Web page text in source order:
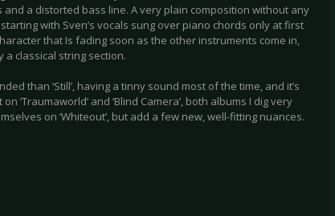
a distorted bass line. A very plain composition without any
with Sven’s vocals sung over piano chords only at first
that Is fading soon as the other instruments come in,
classical string section.
than ‘Still’, having a tinny sound most of the time, and it’s
‘Traumaworld’ and ‘Blind Camera’, both albums I dig very
on ‘Whiteout’, but add a few new, well-fitting nuances.